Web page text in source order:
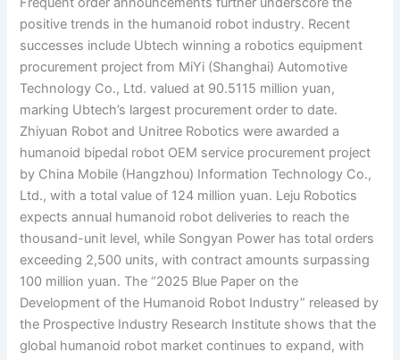
positive trends in the humanoid robot industry. Recent
successes include Ubtech winning a robotics equipment
procurement project from MiYi (Shanghai) Automotive
Technology Co., Ltd. valued at 90.5115 million yuan,
marking Ubtech’s largest procurement order to date.
Zhiyuan Robot and Unitree Robotics were awarded a
humanoid bipedal robot OEM service procurement project
by China Mobile (Hangzhou) Information Technology Co.,
Ltd., with a total value of 124 million yuan. Leju Robotics
expects annual humanoid robot deliveries to reach the
thousand-unit level, while Songyan Power has total orders
exceeding 2,500 units, with contract amounts surpassing
100 million yuan. The “2025 Blue Paper on the
Development of the Humanoid Robot Industry” released by
the Prospective Industry Research Institute shows that the
global humanoid robot market continues to expand, with